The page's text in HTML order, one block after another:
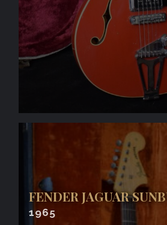
FENDER JAGUAR
1965